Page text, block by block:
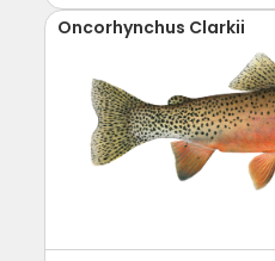
Oncorhynchus Clarkii